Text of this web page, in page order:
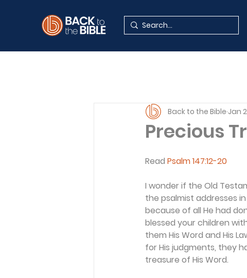
Precious
Back to the Bible Jan
Read Psalm 147:12-20
I wonder if the Old
the psalmist addresses
because of all He had
blessed your children
them His Word and His
for His judgments, they
treasure of His Word.